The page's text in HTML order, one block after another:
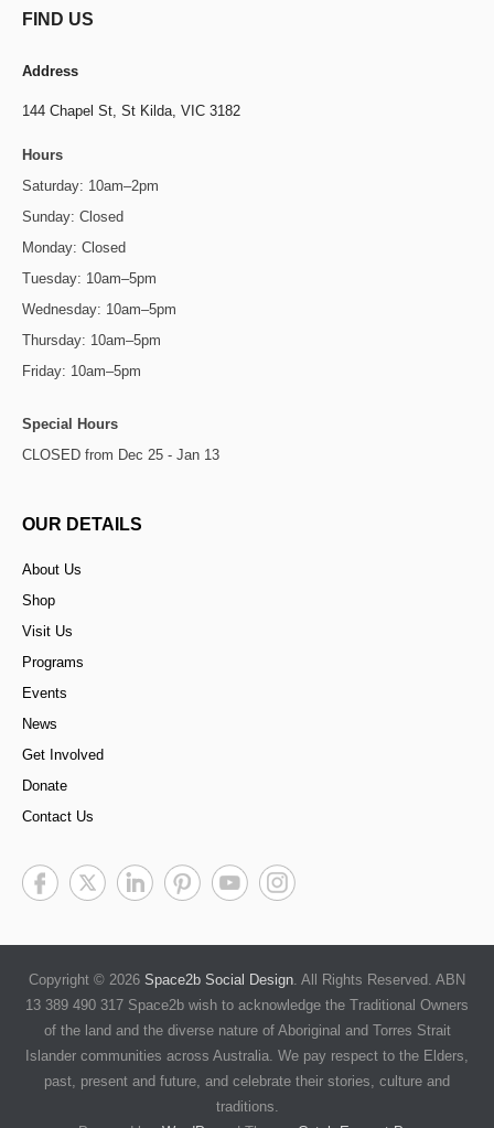
FIND US
Address
144 Chapel St, St Kilda, VIC 3182
Hours
Saturday: 10am–2pm
Sunday: Closed
Monday: Closed
Tuesday: 10am–5pm
Wednesday: 10am–5pm
Thursday: 10am–5pm
Friday: 10am–5pm
Special Hours
CLOSED from Dec 25 - Jan 13
OUR DETAILS
About Us
Shop
Visit Us
Programs
Events
News
Get Involved
Donate
Contact Us
Copyright © 2026 Space2b Social Design . All Rights Reserved. ABN
13 389 490 317 Space2b wish to acknowledge the Traditional Owners
of the land and the diverse nature of Aboriginal and Torres Strait
Islander communities across Australia. We pay respect to the Elders,
past, present and future, and celebrate their stories, culture and
traditions.